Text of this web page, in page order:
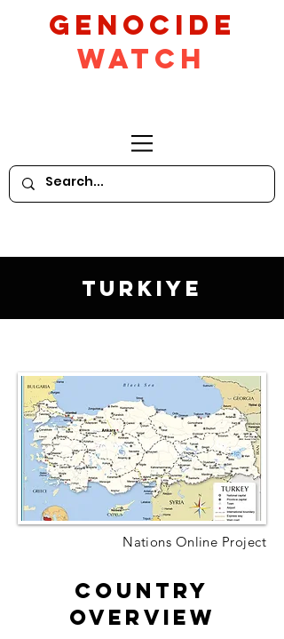
GeNocide
Watch
Turkiye
Nations Online Project
Country
Overview